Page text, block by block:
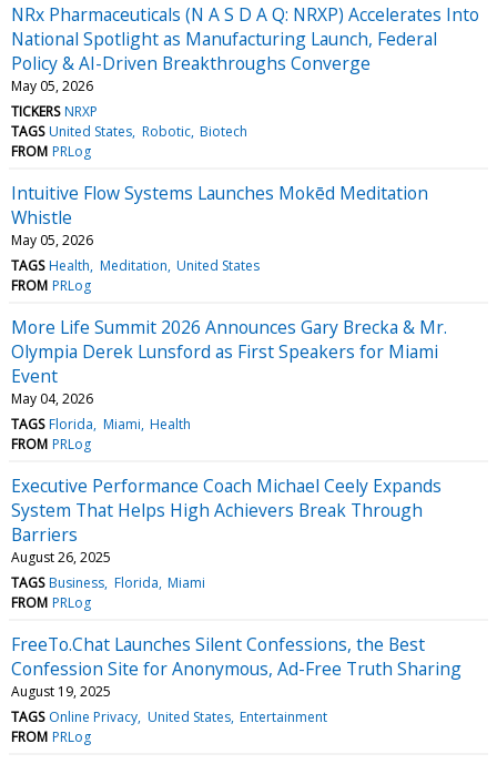
NRx Pharmaceuticals (N A S D A Q: NRXP) Accelerates Into
National Spotlight as Manufacturing Launch, Federal
Policy & AI-Driven Breakthroughs Converge
May 05, 2026
TICKERS NRXP
TAGS United States Robotic Biotech
FROM PRLog
Intuitive Flow Systems Launches Mokēd Meditation
Whistle
May 05, 2026
TAGS Health Meditation United States
FROM PRLog
More Life Summit 2026 Announces Gary Brecka & Mr.
Olympia Derek Lunsford as First Speakers for Miami
Event
May 04, 2026
TAGS Florida Miami Health
FROM PRLog
Executive Performance Coach Michael Ceely Expands
System That Helps High Achievers Break Through
Barriers
August 26, 2025
TAGS Business Florida Miami
FROM PRLog
FreeTo.Chat Launches Silent Confessions, the Best
Confession Site for Anonymous, Ad-Free Truth Sharing
August 19, 2025
TAGS Online Privacy United States Entertainment
FROM PRLog